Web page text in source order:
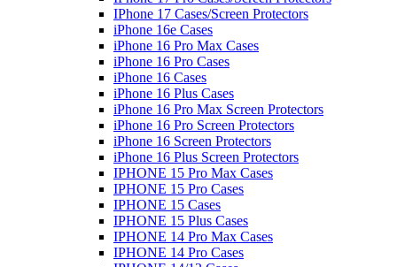
IPhone 17 Cases/Screen Protectors
iPhone 16e Cases
iPhone 16 Pro Max Cases
iPhone 16 Pro Cases
iPhone 16 Cases
iPhone 16 Plus Cases
iPhone 16 Pro Max Screen Protectors
iPhone 16 Pro Screen Protectors
iPhone 16 Screen Protectors
iPhone 16 Plus Screen Protectors
IPHONE 15 Pro Max Cases
IPHONE 15 Pro Cases
IPHONE 15 Cases
IPHONE 15 Plus Cases
IPHONE 14 Pro Max Cases
IPHONE 14 Pro Cases